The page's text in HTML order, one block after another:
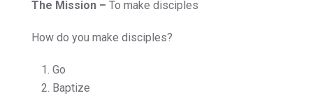
The Mission – To make disciples
How do you make disciples?
Go
Baptize